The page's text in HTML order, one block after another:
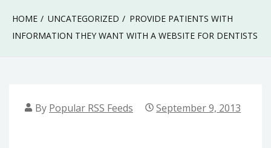
HOME UNCATEGORIZED
PROVIDE PATIENTS WITH
INFORMATION THEY WANT WITH A WEBSITE FOR DENTISTS
By Popular RSS Feeds September 9, 2013